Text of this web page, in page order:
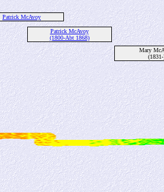
Patrick McAvoy
Patrick McAvoy
(1800-Abt 1868)
Mary
(1831-